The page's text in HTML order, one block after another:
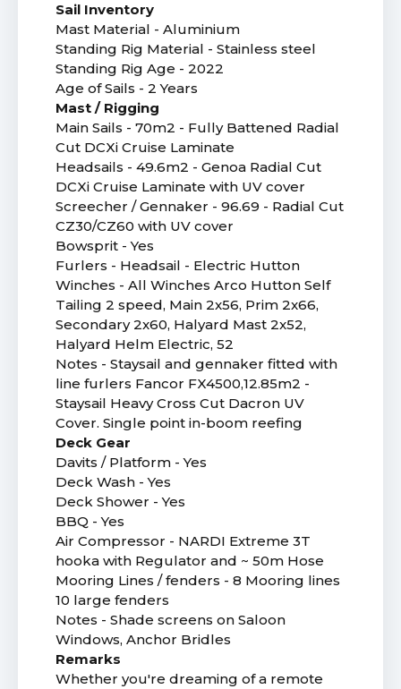
Sail Inventory
Mast Material - Aluminium
Standing Rig Material - Stainless steel
Standing Rig Age - 2022
Age of Sails - 2 Years
Mast / Rigging
Main Sails - 70m2 - Fully Battened Radial
Cut DCXi Cruise Laminate
Headsails - 49.6m2 - Genoa Radial Cut
DCXi Cruise Laminate with UV cover
Screecher / Gennaker - 96.69 - Radial Cut
CZ30/CZ60 with UV cover
Bowsprit - Yes
Furlers - Headsail - Electric Hutton
Winches - All Winches Arco Hutton Self
Tailing 2 speed, Main 2x56, Prim 2x66,
Secondary 2x60, Halyard Mast 2x52,
Halyard Helm Electric, 52
Notes - Staysail and gennaker fitted with
line furlers Fancor FX4500,12.85m2 -
Staysail Heavy Cross Cut Dacron UV
Cover. Single point in-boom reefing
Deck Gear
Davits / Platform - Yes
Deck Wash - Yes
Deck Shower - Yes
BBQ - Yes
Air Compressor - NARDI Extreme 3T
hooka with Regulator and ~ 50m Hose
Mooring Lines / fenders - 8 Mooring lines
10 large fenders
Notes - Shade screens on Saloon
Windows, Anchor Bridles
Remarks
Whether you're dreaming of a remote